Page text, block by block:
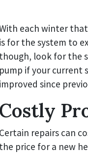
each winter
is for the system to
though, look for the
pump if your current
improved since
Costly
Certain repairs can
the price for a new